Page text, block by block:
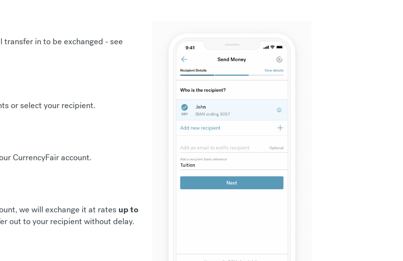
transfer in to be exchanged -see
or select your recipient.
CurrencyFair account.
we will exchange it at rates up to
out to your recipient without delay.